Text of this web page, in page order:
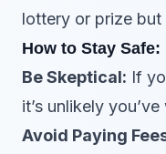
lottery or prize
How to Stay Safe:
Be Skeptical: If
it’s unlikely you’ve
Avoid Paying